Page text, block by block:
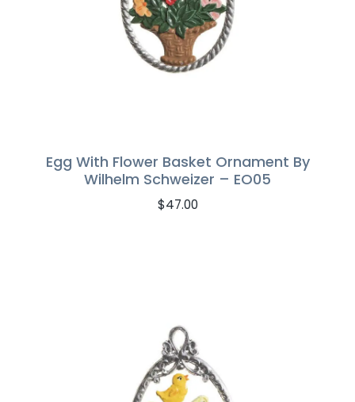
Egg With Flower Basket Ornament By
Wilhelm Schweizer – EO05
$47.00